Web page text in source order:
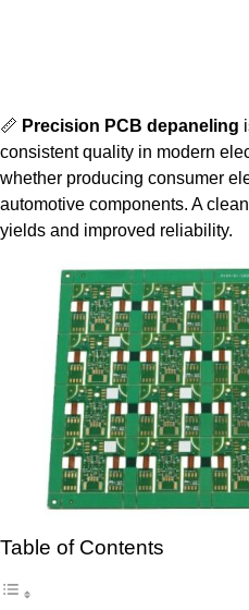
📏 Precision PCB depaneling
consistent quality in modern
whether producing consumer
automotive components. A
yields and improved reliability.
Table of Contents